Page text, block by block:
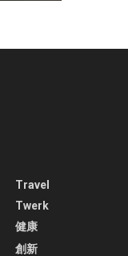
Travel
Twerk
健康
創新